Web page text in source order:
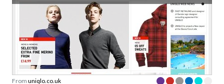
From uniqlo.co.uk